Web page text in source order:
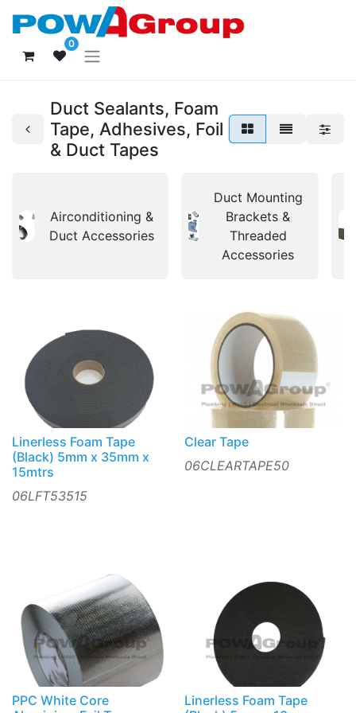
0
Duct Sealants, Foam
Tape, Adhesives, Foil
& Duct Tapes
Airconditioning &
Duct Accessories
Duct Mounting
Brackets &
Threaded
Accessories
Linerless Foam Tape
(Black) 5mm x 35mm x
15mtrs
06LFT53515
Clear Tape
06CLEARTAPE50
PPC White Core
Linerless Foam Tape